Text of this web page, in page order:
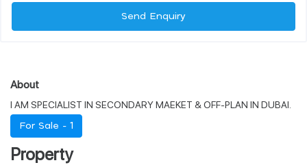
Send Enquiry
About
I AM SPECIALIST IN SECONDARY MAEKET & OFF-PLAN IN DUBAI.
For Sale - 1
Property